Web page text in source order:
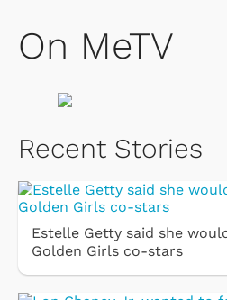
On MeTV
Recent Stories
Estelle Getty said she
Golden Girls co-stars